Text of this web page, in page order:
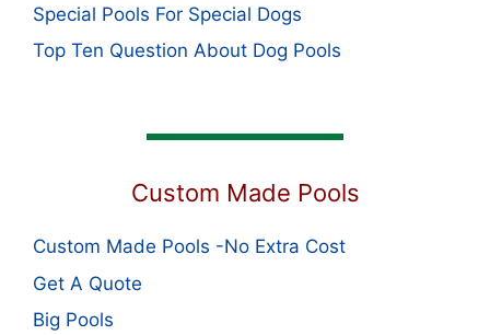
Special Pools For Special Dogs
Top Ten Question About Dog Pools
Custom Made Pools
Custom Made Pools -No Extra Cost
Get A Quote
Big Pools